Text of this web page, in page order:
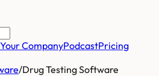
CompanyPodcastPricing
/Drug Testing Software